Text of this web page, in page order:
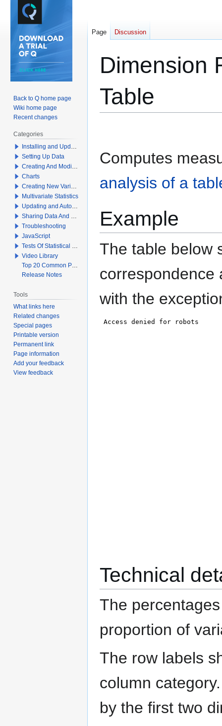
Dimension
Table
Computes
analysis of a
Example
The table below
correspondence
with the
Technical
The
proportion of
The row labels
column
by the first two
Page Discussion
Back to Q home page
Wiki home page
Recent changes
Categories
Installing and Updating Q
Setting Up Data
Creating And Modifying Tables
Charts
Creating New Variables
Multivariate Statistics
Updating and Automation
Sharing Data And Results
Troubleshooting
JavaScript
Tests Of Statistical Significance
Video Library
Top 20 Common Problems When Using Q
Release Notes
Tools
What links here
Related changes
Special pages
Printable version
Permanent link
Page information
Add your feedback
View feedback